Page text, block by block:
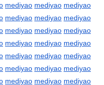
mediyao mediyao mediyao
mediyao mediyao mediyao
mediyao mediyao mediyao
mediyao mediyao mediyao
mediyao mediyao mediyao
mediyao mediyao mediyao
mediyao mediyao mediyao